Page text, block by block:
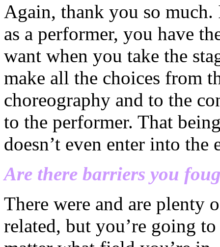
Again, thank you so
as a performer, you have
want when you take the
make all the choices from
choreography and to the
to the performer. That
doesn’t even enter into the
Are there barriers you
There were and are plenty
related, but you’re going